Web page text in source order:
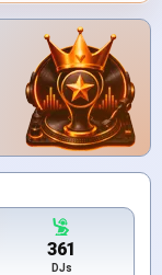
361
DJs